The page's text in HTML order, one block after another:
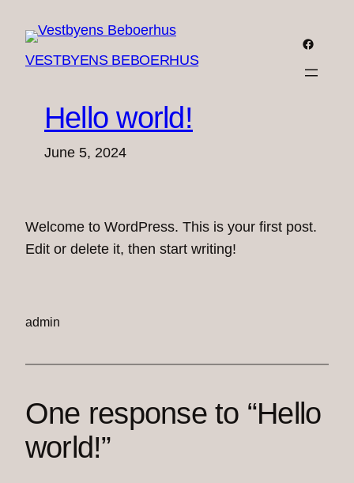
content
VESTBYENS BEBOERHUS
Hello world!
June 5, 2024
Welcome to WordPress. This is your first post.
Edit or delete it, then start writing!
admin
One response to “Hello
world!”